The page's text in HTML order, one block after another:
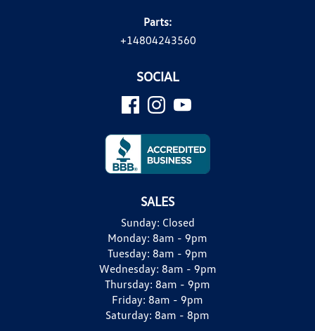
Parts:
+14804243560
SOCIAL
SALES
Sunday: Closed
Monday: 8am - 9pm
Tuesday: 8am - 9pm
Wednesday: 8am - 9pm
Thursday: 8am - 9pm
Friday: 8am - 9pm
Saturday: 8am - 8pm